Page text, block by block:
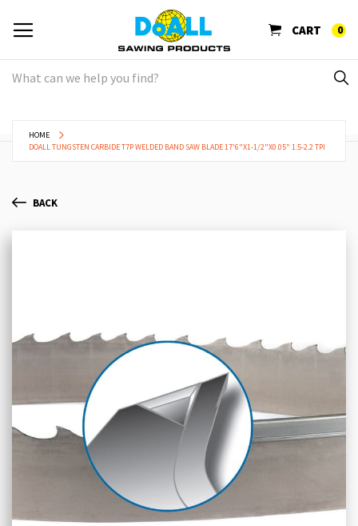
CART 0
HOME
DOALL TUNGSTEN CARBIDE T7P WELDED BAND SAW BLADE 17'6"X1-1/2"X0.05" 1.5-2.2 TPI
BACK
images